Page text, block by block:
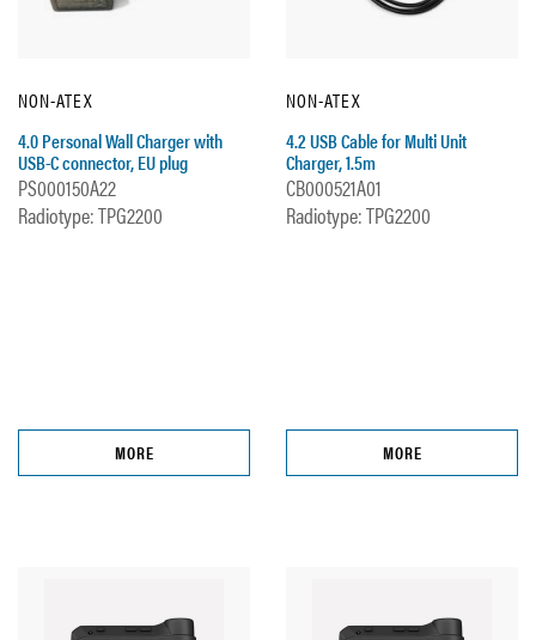
NON-ATEX
4.0 Personal Wall Charger with
USB-C connector, EU plug
PS000150A22
Radiotype: TPG2200
MORE
NON-ATEX
4.2 USB Cable for Multi Unit
Charger, 1.5m
CB000521A01
Radiotype: TPG2200
MORE